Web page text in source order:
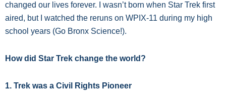
changed our lives forever. I wasn’t born when Star Trek first
aired, but I watched the reruns on WPIX-11 during my high
school years (Go Bronx Science!).
How did Star Trek change the world?
1. Trek was a Civil Rights Pioneer